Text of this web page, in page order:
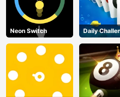
Neon Switch
Daily
Solitaire